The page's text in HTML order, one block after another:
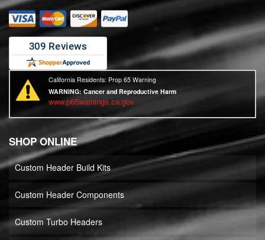
California Residents: Prop 65 Warning
WARNING: Cancer and Reproductive Harm
www.p65warnings.ca.gov
SHOP ONLINE
Custom Header Build Kits
Custom Header Components
Custom Turbo Headers